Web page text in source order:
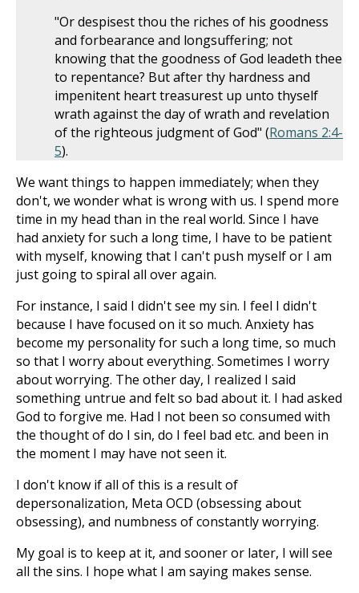
"Or despisest thou the riches of his goodness
and forbearance and longsuffering; not
knowing that the goodness of God leadeth thee
to repentance? But after thy hardness and
impenitent heart treasurest up unto thyself
wrath against the day of wrath and revelation
of the righteous judgment of God" (Romans 2:4-
5).
We want things to happen immediately; when they
don't, we wonder what is wrong with us. I spend more
time in my head than in the real world. Since I have
had anxiety for such a long time, I have to be patient
with myself, knowing that I can't push myself or I am
just going to spiral all over again.
For instance, I said I didn't see my sin. I feel I didn't
because I have focused on it so much. Anxiety has
become my personality for such a long time, so much
so that I worry about everything. Sometimes I worry
about worrying. The other day, I realized I said
something untrue and felt so bad about it. I had asked
God to forgive me. Had I not been so consumed with
the thought of do I sin, do I feel bad etc. and been in
the moment I may have not seen it.
I don't know if all of this is a result of
depersonalization, Meta OCD (obsessing about
obsessing), and numbness of constantly worrying.
My goal is to keep at it, and sooner or later, I will see
all the sins. I hope what I am saying makes sense.